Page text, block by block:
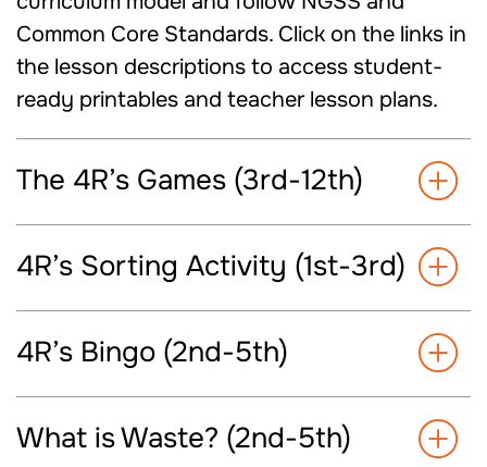
Common Core Standards. Click on the links in
the lesson descriptions to access student-
ready printables and teacher lesson plans.
The 4R’s Games (3rd-12th)
4R’s Sorting Activity (1st-3rd)
4R’s Bingo (2nd-5th)
What is Waste? (2nd-5th)